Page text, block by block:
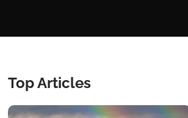
Top Articles